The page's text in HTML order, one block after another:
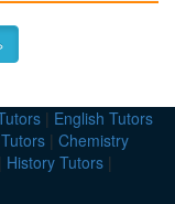
| English Tutors
| Chemistry
History Tutors |